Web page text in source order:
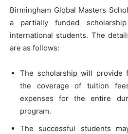
Birmingham Global Masters
a partially funded
international students. The
are as follows:
The scholarship will provide
the coverage of tuition
expenses for the entire
program.
The successful students